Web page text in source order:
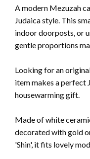
A modern Mezuzah
Judaica style. This
indoor doorposts, or
gentle proportions
Looking for an
item makes a perfect
housewarming gift.
Made of white
decorated with gold
'Shin', it fits lovely